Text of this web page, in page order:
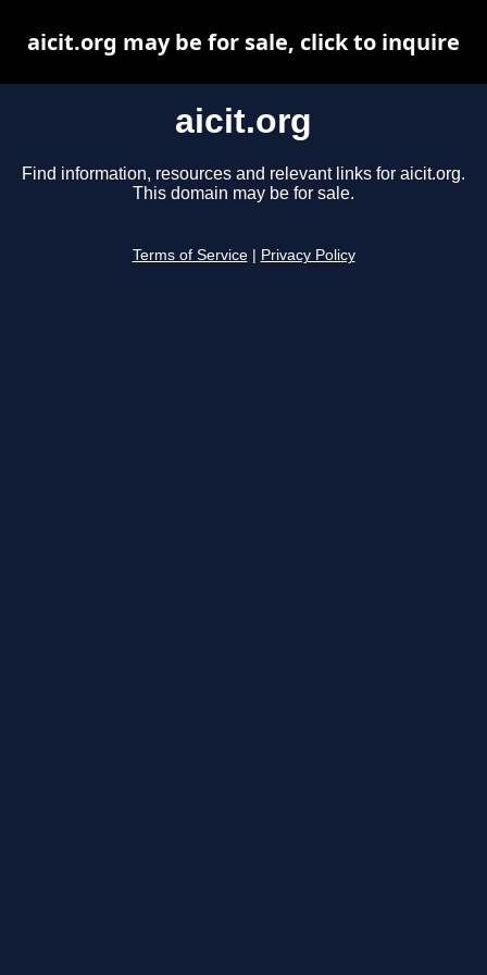
aicit.org
Find information, resources and relevant links for aicit.org.
This domain may be for sale.
Terms of Service Privacy Policy
aicit.org may be for sale, click to inquire